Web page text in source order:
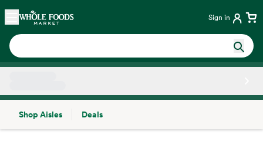
Skip main navigation
Home Sign in
Shop Aisles
Deals